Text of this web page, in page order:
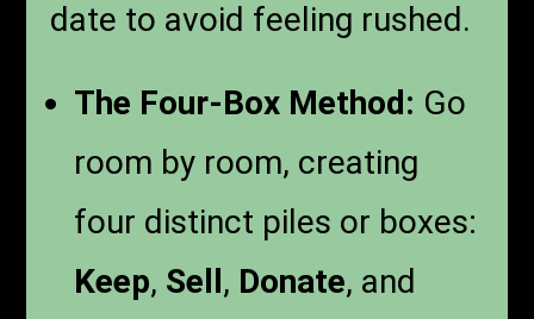
date to avoid feeling rushed.
The Four-Box Method: Go
room by room, creating
four distinct piles or boxes:
Keep, Sell, Donate, and